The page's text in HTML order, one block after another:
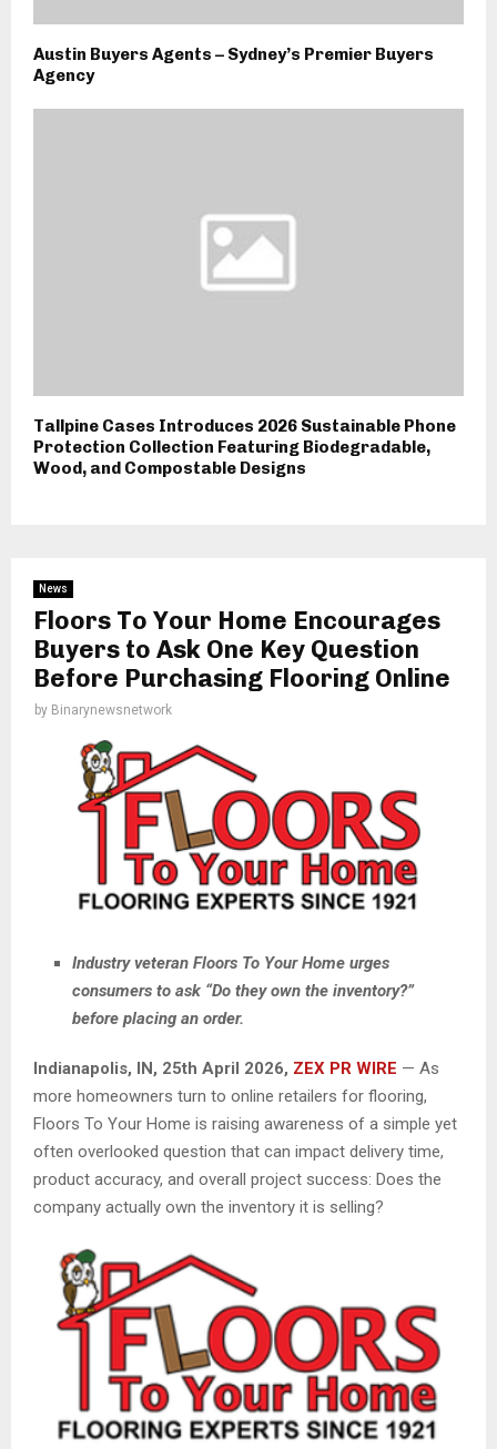
Austin Buyers Agents – Sydney’s Premier Buyers
Agency
Tallpine Cases Introduces 2026 Sustainable Phone
Protection Collection Featuring Biodegradable,
Wood, and Compostable Designs
News
Floors To Your Home Encourages
Buyers to Ask One Key Question
Before Purchasing Flooring Online
by Binarynewsnetwork
Industry veteran Floors To Your Home urges
consumers to ask “Do they own the inventory?”
before placing an order.
Indianapolis, IN, 25th April 2026, ZEX PR WIRE — As
more homeowners turn to online retailers for flooring,
Floors To Your Home is raising awareness of a simple yet
often overlooked question that can impact delivery time,
product accuracy, and overall project success: Does the
company actually own the inventory it is selling?